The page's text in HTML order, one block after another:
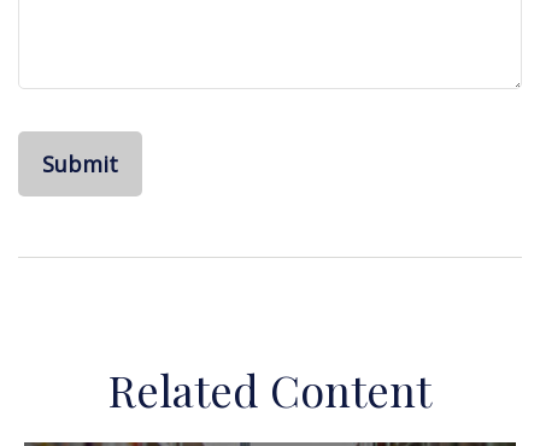
Related Content